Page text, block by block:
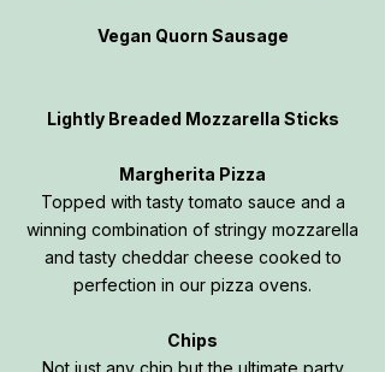
Vegan Quorn Sausage
Lightly Breaded Mozzarella Sticks
Margherita Pizza
Topped with tasty tomato sauce and a
winning combination of stringy mozzarella
and tasty cheddar cheese cooked to
perfection in our pizza ovens.
Chips
Not just any chip but the ultimate party